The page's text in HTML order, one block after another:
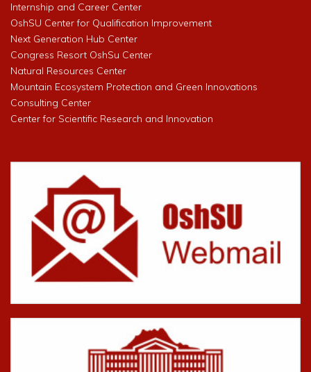
Internship and Career Center
OshSU Center for Qualification Improvement
Next Generation Hub Center
Congress Resort OshSu Center
Natural Resources Center
Mountain Ecosystem Protection and Green Innovations
Consulting Center
Center for Scientific Research and Innovation